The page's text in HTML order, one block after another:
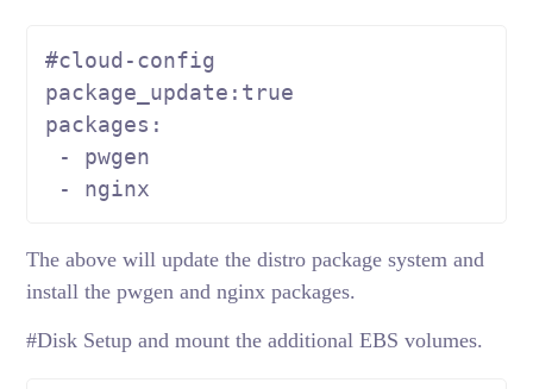
#cloud-config
package_update: true
packages:
- nginx
The above will update the distro package system and
install the pwgen and nginx packages.
#Disk Setup and mount the additional EBS volumes.